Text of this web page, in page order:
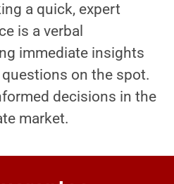
a quick, expert
is a verbal
immediate insights
on the spot.
decisions in the
market.